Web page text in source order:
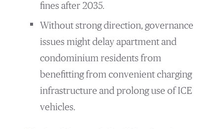
fines after 2035.
Without strong direction, governance
issues might delay apartment and
condominium residents from
benefitting from convenient charging
infrastructure and prolong use of ICE
vehicles.